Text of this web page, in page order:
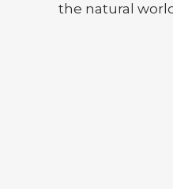
the natural